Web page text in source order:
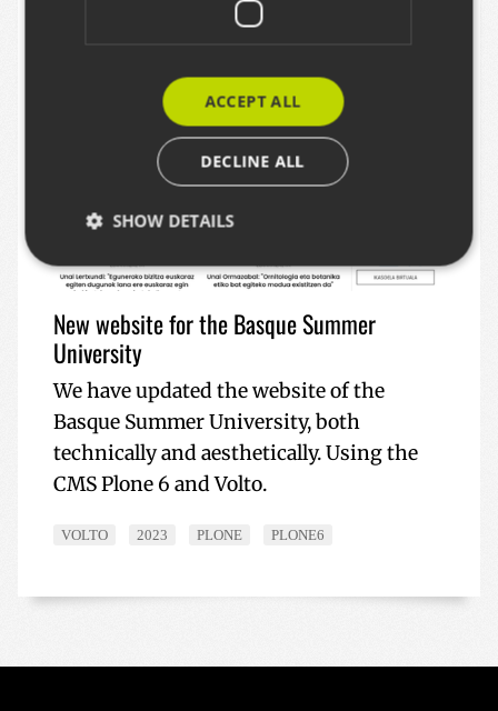
New website for the Basque Summer
University
We have updated the website of the
Basque Summer University, both
technically and aesthetically. Using the
CMS Plone 6 and Volto.
VOLTO 2023 PLONE PLONE6
ACCEPT ALL
DECLINE ALL
SHOW DETAILS
Strictly necessary Performance
Functionality
Strictly necessary cookies allow core website
functionality such as user login and account
management. The website cannot be used properly
without strictly necessary cookies.
Provider / Domain